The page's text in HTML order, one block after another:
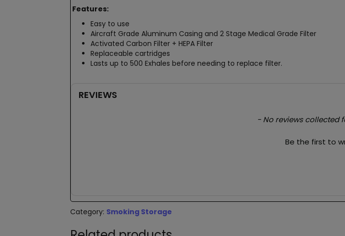
Features:
Easy to use
Aircraft Grade Aluminum Casing and 2 Stage Medical Grade Filter
Activated Carbon Filter + HEPA Filter
Replaceable cartridges
Lasts up to 500 Exhales before needing to replace filter.
REVIEWS
- No reviews collected
Be the first to
Category: Smoking Storage